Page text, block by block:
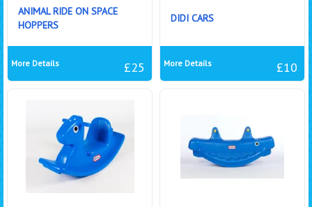
ANIMAL RIDE ON SPACE
HOPPERS
£25
More Details
DIDI CARS
£10
More Details